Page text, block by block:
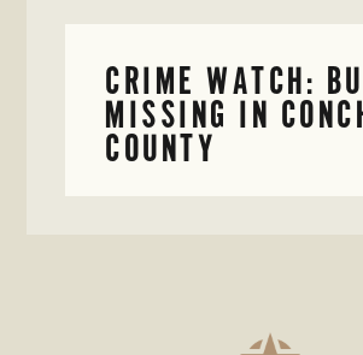
CRIME WATCH:
MISSING IN
COUNTY